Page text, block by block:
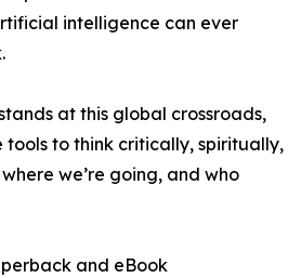
intelligence can ever
at this global crossroads,
to think critically, spiritually,
we’re going, and who
and eBook